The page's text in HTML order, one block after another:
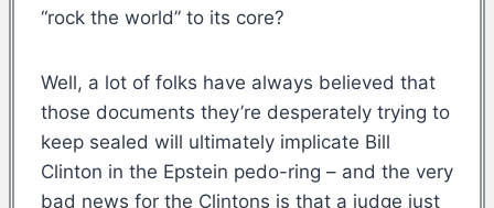
“rock the world” to its core?
Well, a lot of folks have always believed that
those documents they’re desperately trying to
keep sealed will ultimately implicate Bill
Clinton in the Epstein pedo-ring – and the very
bad news for the Clintons is that a judge just